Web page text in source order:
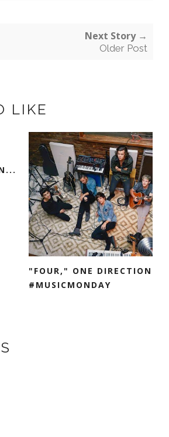
Next Story →
Older Post
LIKE
"FOUR," ONE DIRECTION
#MUSICMONDAY